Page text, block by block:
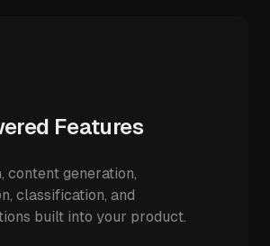
Features
content generation,
classification, and
built into your product.